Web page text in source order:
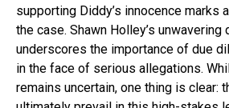
supporting Diddy’s innocence marks
the case. Shawn Holley’s
underscores the importance of due
in the face of serious allegations.
remains uncertain, one thing is clear: